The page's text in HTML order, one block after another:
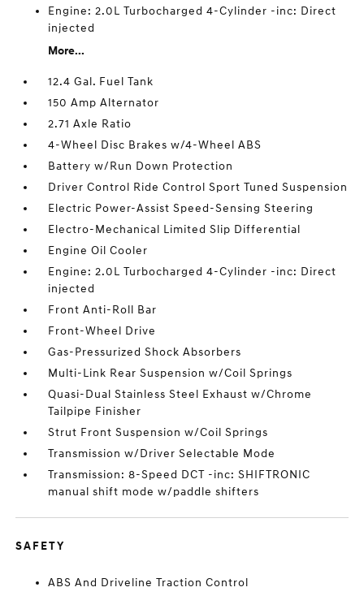
Engine: 2.0L Turbocharged 4-Cylinder -inc: Direct
injected
More...
12.4 Gal. Fuel Tank
150 Amp Alternator
2.71 Axle Ratio
4-Wheel Disc Brakes w/4-Wheel ABS
Battery w/Run Down Protection
Driver Control Ride Control Sport Tuned Suspension
Electric Power-Assist Speed-Sensing Steering
Electro-Mechanical Limited Slip Differential
Engine Oil Cooler
Engine: 2.0L Turbocharged 4-Cylinder -inc: Direct
injected
Front Anti-Roll Bar
Front-Wheel Drive
Gas-Pressurized Shock Absorbers
Multi-Link Rear Suspension w/Coil Springs
Quasi-Dual Stainless Steel Exhaust w/Chrome
Tailpipe Finisher
Strut Front Suspension w/Coil Springs
Transmission w/Driver Selectable Mode
Transmission: 8-Speed DCT -inc: SHIFTRONIC
manual shift mode w/paddle shifters
SAFETY
ABS And Driveline Traction Control